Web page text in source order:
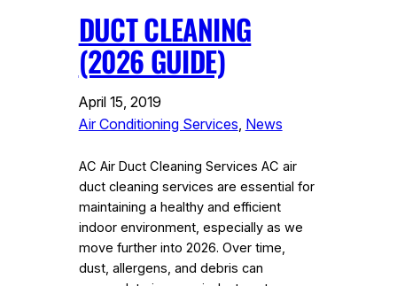
DUCT CLEANING
(2026 GUIDE)
April 15, 2019
Air Conditioning Services News
AC Air Duct Cleaning Services AC air
duct cleaning services are essential for
maintaining a healthy and efficient
indoor environment, especially as we
move further into 2026. Over time,
dust, allergens, and debris can